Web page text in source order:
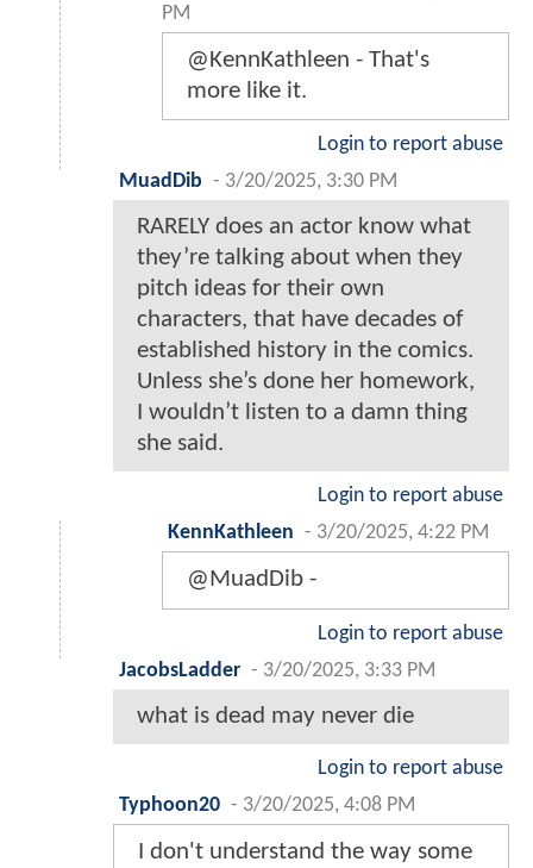
PM
@KennKathleen - That's
more like it.
Login to report abuse
MuadDib - 3/20/2025, 3:30 PM
RARELY does an actor know what
they’re talking about when they
pitch ideas for their own
characters, that have decades of
established history in the comics.
Unless she’s done her homework,
I wouldn’t listen to a damn thing
she said.
Login to report abuse
KennKathleen - 3/20/2025, 4:22 PM
@MuadDib -
Login to report abuse
JacobsLadder - 3/20/2025, 3:33 PM
what is dead may never die
Login to report abuse
Typhoon20 - 3/20/2025, 4:08 PM
I don't understand the way some